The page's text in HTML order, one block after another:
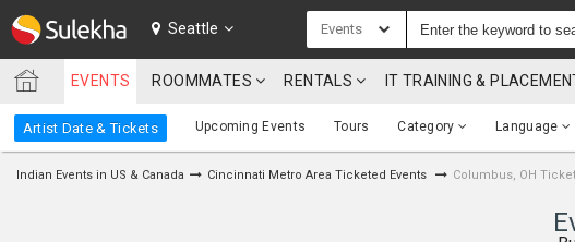
SULEKHA
LOCATION
EVENTS
Seattle Events
EVENTS ROOMMATES RENTALS IT TRAINING &
Artist Date & Tickets Upcoming Events Tours Category Language
Indian Events in US & Canada Cincinnati Metro Area Ticketed Events Columbus, OH